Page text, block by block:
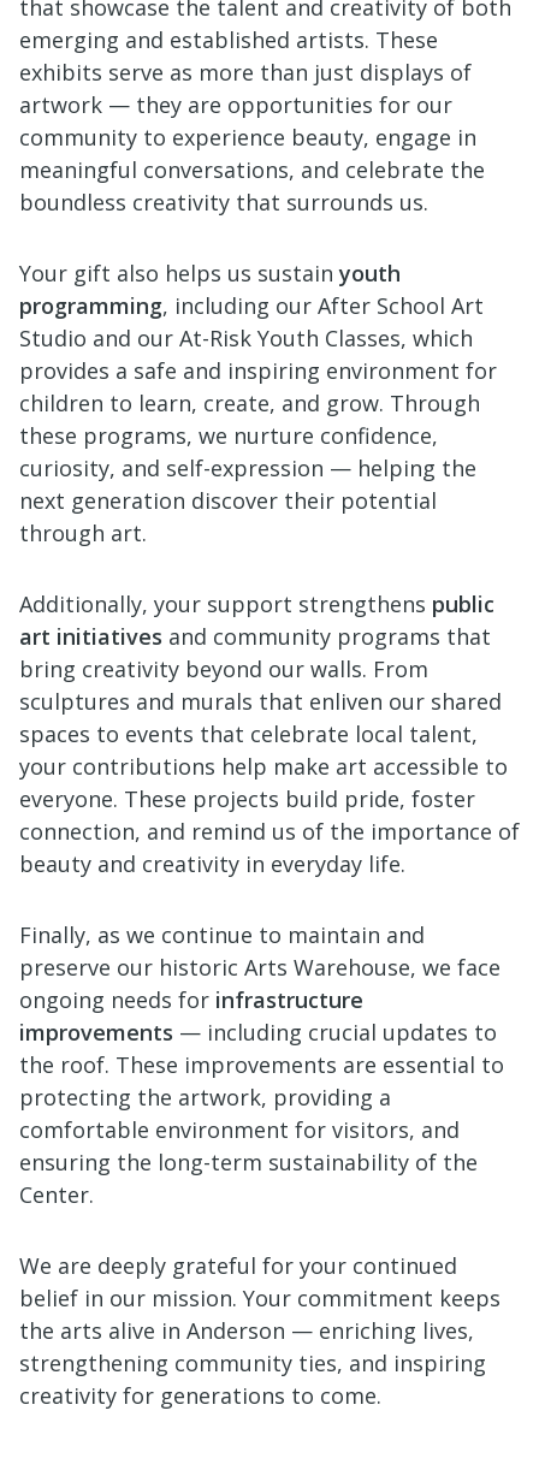
that showcase the talent and creativity of both
emerging and established artists. These
exhibits serve as more than just displays of
artwork — they are opportunities for our
community to experience beauty, engage in
meaningful conversations, and celebrate the
boundless creativity that surrounds us.
Your gift also helps us sustainyouth
programming, including our After School Art
Studio and our At-Risk Youth Classes, which
provides a safe and inspiring environment for
children to learn, create, and grow. Through
these programs, we nurture confidence,
curiosity, and self-expression — helping the
next generation discover their potential
through art.
Additionally, your support strengthens public
art initiatives and community programs that
bring creativity beyond our walls. From
sculptures and murals that enliven our shared
spaces to events that celebrate local talent,
your contributions help make art accessible to
everyone. These projects build pride, foster
connection, and remind us of the importance of
beauty and creativity in everyday life.
Finally, as we continue to maintain and
preserve our historic Arts Warehouse, we face
ongoing needs for infrastructure
improvements — including crucial updates to
the roof. These improvements are essential to
protecting the artwork, providing a
comfortable environment for visitors, and
ensuring the long-term sustainability of the
Center.
We are deeply grateful for your continued
belief in our mission. Your commitment keeps
the arts alive in Anderson — enriching lives,
strengthening community ties, and inspiring
creativity for generations to come.